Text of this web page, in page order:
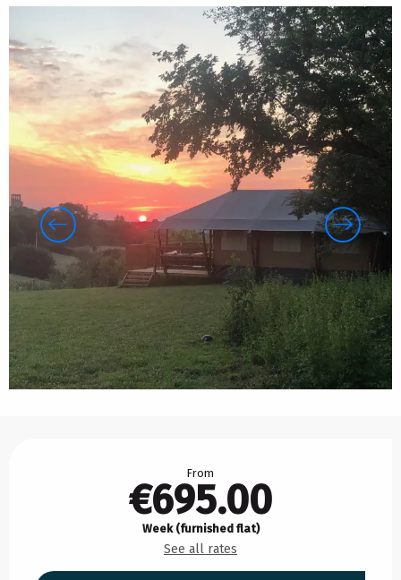
From
€695.00
Week (furnished flat)
See all rates